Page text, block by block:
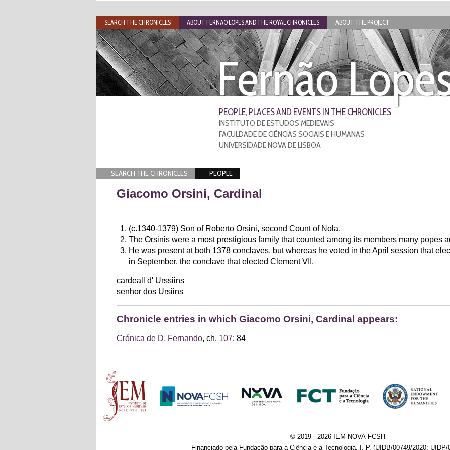
Fernão
PEOPLE, PLACES AND EVENTS IN THE CHRONICLES
INSTITUTO DE ESTUDOS MEDIEVAIS
FACULDADE DE CIÊNCIAS SOCIAIS E HUMANAS
UNIVERSIDADE NOVA DE LISBOA
SEARCH THE CHRONICLES PEOPLE
Giacomo Orsini, Cardinal
(c.1340-1379) Son of Roberto Orsini, second Count of Nola.
The Orsinis were a most prestigious family that counted among its members many popes
He was present at both 1378 conclaves, but whereas he voted in the April session that
in September, the conclave that elected Clement VII.
cardeall d' Urssiins
senhor dos Ursiins
Chronicle entries in which Giacomo Orsini, Cardinal appears:
Crónica de D. Fernando, ch. 107: 84
Main menu
SEARCH THE CHRONICLES ABOUT FERNÃO LOPES AND THE ROYAL CHRONICLES ABOUT THE PROJECT
© 2019 - 2026 IEM NOVA-FCSH
Financiado pela Fundação para a Ciência e a Tecnologia, I. P. (UIDB/00749/2020; UIDP/